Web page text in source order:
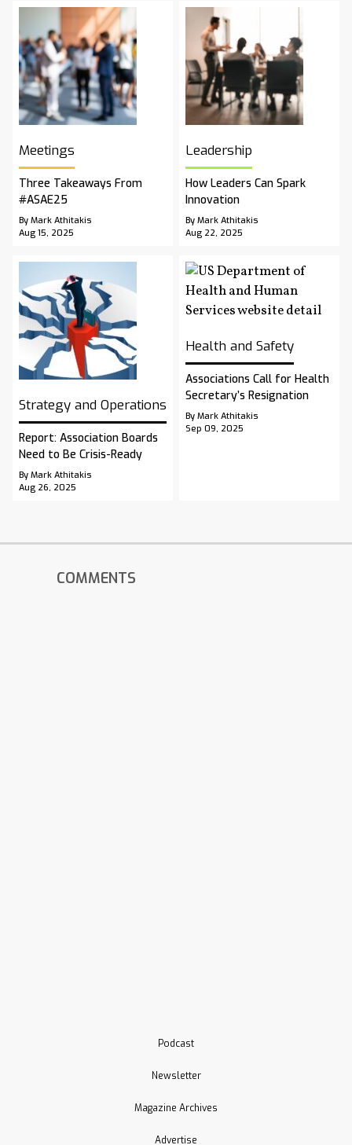
Meetings
Three Takeaways From
#ASAE25
By Mark Athitakis
Aug 15, 2025
Leadership
How Leaders Can Spark
Innovation
By Mark Athitakis
Aug 22, 2025
Strategy and Operations
Report: Association Boards
Need to Be Crisis-Ready
By Mark Athitakis
Aug 26, 2025
Health and Safety
Associations Call for Health
Secretary’s Resignation
By Mark Athitakis
Sep 09, 2025
COMMENTS
Podcast
Newsletter
Magazine Archives
Advertise